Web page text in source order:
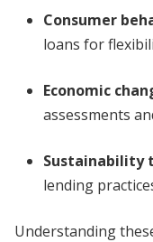
Consumer
loans for
Economic
assessments
Sustainability
lending
Understanding